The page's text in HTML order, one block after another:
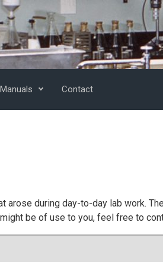
Contact
during day-to-day lab work.
be of use to you, feel free to